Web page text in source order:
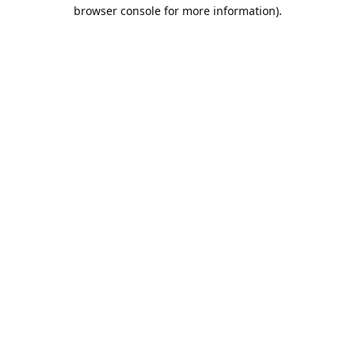
browser console for more information).